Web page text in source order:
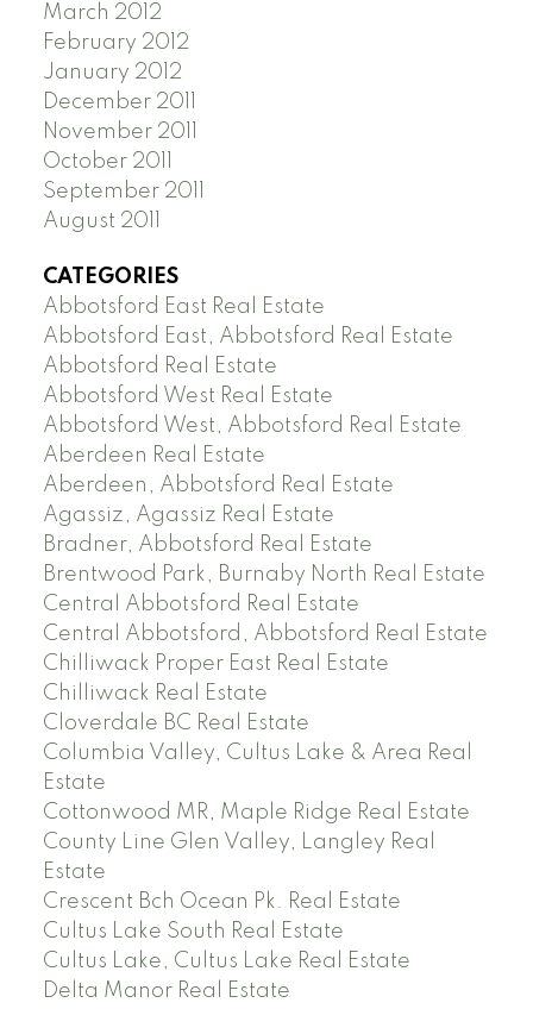
March 2012
February 2012
January 2012
December 2011
November 2011
October 2011
September 2011
August 2011
CATEGORIES
Abbotsford East Real Estate
Abbotsford East, Abbotsford Real Estate
Abbotsford Real Estate
Abbotsford West Real Estate
Abbotsford West, Abbotsford Real Estate
Aberdeen Real Estate
Aberdeen, Abbotsford Real Estate
Agassiz, Agassiz Real Estate
Bradner, Abbotsford Real Estate
Brentwood Park, Burnaby North Real Estate
Central Abbotsford Real Estate
Central Abbotsford, Abbotsford Real Estate
Chilliwack Proper East Real Estate
Chilliwack Real Estate
Cloverdale BC Real Estate
Columbia Valley, Cultus Lake & Area Real
Estate
Cottonwood MR, Maple Ridge Real Estate
County Line Glen Valley, Langley Real
Estate
Crescent Bch Ocean Pk. Real Estate
Cultus Lake South Real Estate
Cultus Lake, Cultus Lake Real Estate
Delta Manor Real Estate